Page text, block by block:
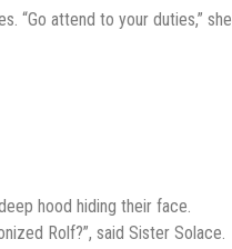
“Go attend to your duties,” she
hood hiding their face.
Rolf?”, said Sister Solace.